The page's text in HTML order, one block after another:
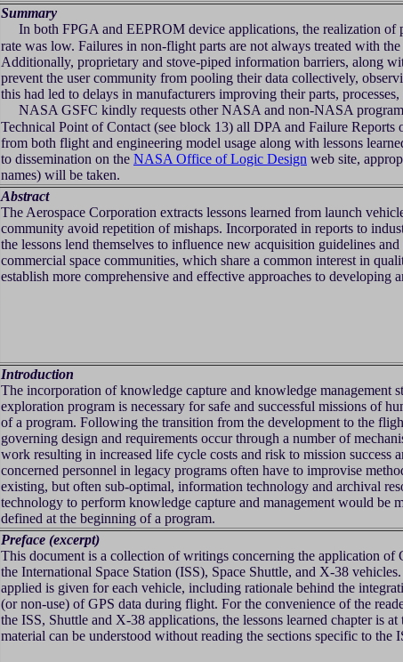
Summary
In both FPGA and EEPROM device applications, the realization of
rate was low. Failures in non-flight parts are not always treated with
Additionally, proprietary and stove-piped information barriers, along
prevent the user community from pooling their data collectively,
this had led to delays in manufacturers improving their parts,
NASA GSFC kindly requests other NASA and non-NASA
Technical Point of Contact (see block 13) all DPA and Failure
from both flight and engineering model usage along with lessons
to dissemination on the NASA Office of Logic Design web site,
names) will be taken.
Abstract
The Aerospace Corporation extracts lessons learned from launch
community avoid repetition of mishaps. Incorporated in reports to
the lessons lend themselves to influence new acquisition guidelines
commercial space communities, which share a common interest in
establish more comprehensive and effective approaches to developing
Introduction
The incorporation of knowledge capture and knowledge management
exploration program is necessary for safe and successful missions of
of a program. Following the transition from the development to the
governing design and requirements occur through a number of
work resulting in increased life cycle costs and risk to mission success
concerned personnel in legacy programs often have to improvise
existing, but often sub-optimal, information technology and archival
technology to perform knowledge capture and management would be
defined at the beginning of a program.
Preface (excerpt)
This document is a collection of writings concerning the application
the International Space Station (ISS), Space Shuttle, and X-38
applied is given for each vehicle, including rationale behind the
(or non-use) of GPS data during flight. For the convenience of the
the ISS, Shuttle and X-38 applications, the lessons learned chapter is
material can be understood without reading the sections specific to the